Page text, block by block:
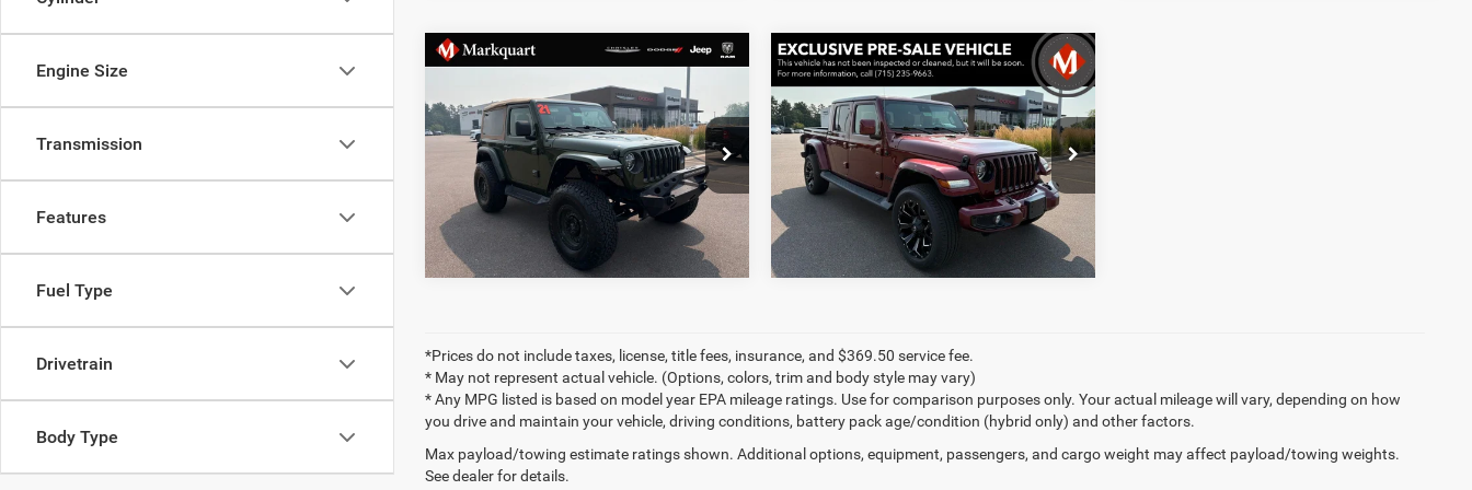
Engine Size
Transmission
Features
Fuel Type
Drivetrain
Body Type
Jeep Wrangler
Rubicon 4x4
Price Drop
VIN:1C4HJXCG0MW579219Stock:R3787
40,606 mi Ext. Int.
Markquart Price:
$31,596
Documentation Fee:
+$369
Final Price:
$31,965
Compare Vehicle
2021Jeep Gladiator
High Altitude 4x4
VIN:1C6HJTFG8ML576534Stock:R3810
43,929 mi Ext. Int.
Markquart Price:
$32,599
Documentation Fee:
+$369
Final Price:
$32,968
Compare Vehicle
*Prices do not include taxes, license, title fees, insurance, and $369.50 service fee.
* May not represent actual vehicle. (Options, colors, trim and body style may vary)
* Any MPG listed is based on model year EPA mileage ratings. Use for comparison purposes only. Your actual mileage will vary, depending on how
you drive and maintain your vehicle, driving conditions, battery pack age/condition (hybrid only) and other factors.
Max payload/towing estimate ratings shown. Additional options, equipment, passengers, and cargo weight may affect payload/towing weights.
See dealer for details.